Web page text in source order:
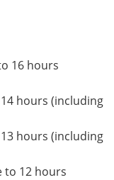
16 hours
hours (including
hours (including
to 12 hours